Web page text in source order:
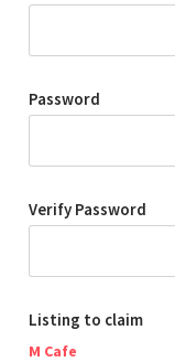
Password
Verify Password
Listing to claim
M Cafe